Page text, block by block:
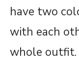
have two
with each
whole outfit.